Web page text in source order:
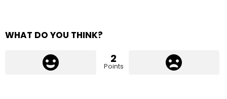
WHAT DO YOU THINK?
2
Points